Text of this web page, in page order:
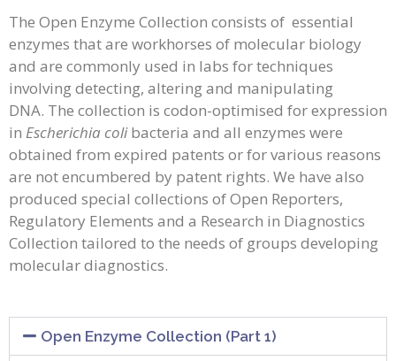
The Open Enzyme Collection consists of essential
enzymes that are workhorses of molecular biology
and are commonly used in labs for techniques
involving detecting, altering and manipulating
DNA. The collection is codon-optimised for expression
in Escherichia colibacteria and all enzymes were
obtained from expired patents or for various reasons
are not encumbered by patent rights. We have also
produced special collections of Open Reporters,
Regulatory Elements and a Research in Diagnostics
Collection tailored to the needs of groups developing
molecular diagnostics.
Open Enzyme Collection (Part 1)